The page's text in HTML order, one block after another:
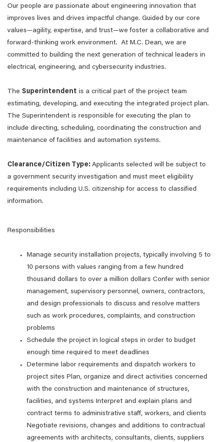
Our people are passionate about engineering innovation that
improves lives and drives impactful change. Guided by our core
values—agility, expertise, and trust—we foster a collaborative and
forward-thinking work environment. At M.C. Dean, we are
committed to building the next generation of technical leaders in
electrical, engineering, and cybersecurity industries.
The Superintendent is a critical part of the project team
estimating, developing, and executing the integrated project plan.
The Superintendent is responsible for executing the plan to
include directing, scheduling, coordinating the construction and
maintenance of facilities and automation systems.
Clearance/Citizen Type: Applicants selected will be subject to
a government security investigation and must meet eligibility
requirements including U.S. citizenship for access to classified
information.
Responsibilities
Manage security installation projects, typically involving 5 to
10 persons with values ranging from a few hundred
thousand dollars to over a million dollars Confer with senior
management, supervisory personnel, owners, contractors,
and design professionals to discuss and resolve matters
such as work procedures, complaints, and construction
problems
Schedule the project in logical steps in order to budget
enough time required to meet deadlines
Determine labor requirements and dispatch workers to
project sites Plan, organize and direct activities concerned
with the construction and maintenance of structures,
facilities, and systems Interpret and explain plans and
contract terms to administrative staff, workers, and clients
Negotiate revisions, changes and additions to contractual
agreements with architects, consultants, clients, suppliers